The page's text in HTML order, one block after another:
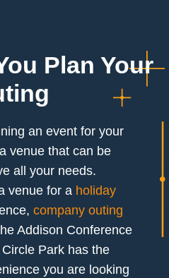
Plan Your
an event for your
venue that can be
all your needs.
venue for a holiday
company outing
Addison Conference
Park has the
you are looking